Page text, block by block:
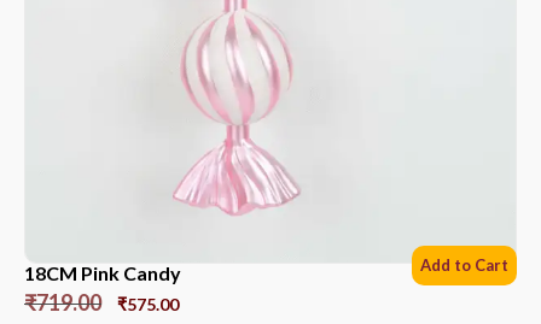
18CM Pink Candy
₹719.00 ₹575.00
Add to Cart